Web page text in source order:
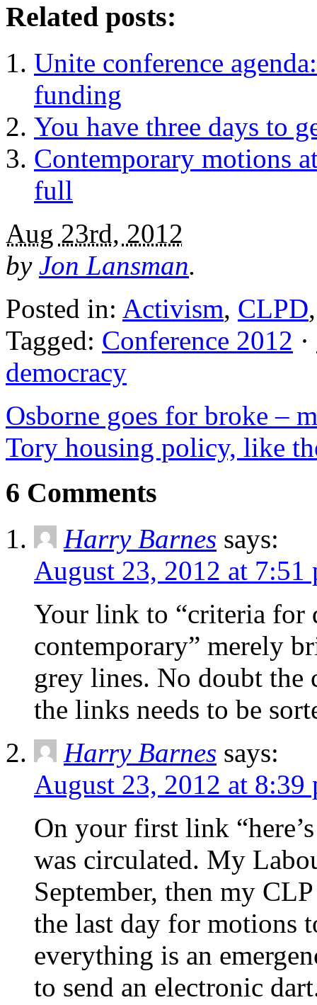
Related posts:
Unite conference
funding
You have three days to
Contemporary motions
full
Aug 23rd, 2012
by Jon Lansman.
Posted in: Activism, CLPD
Tagged: Conference 2012 ·
democracy
Osborne goes for broke –
Tory housing policy, like
6 Comments
Harry Barnes says:
August 23, 2012 at 7:51
Your link to “criteria for
contemporary” merely
grey lines. No doubt the
the links needs to be
Harry Barnes says:
August 23, 2012 at 8:39
On your first link
was circulated. My
September, then my
the last day for motions
everything is an
to send an electronic